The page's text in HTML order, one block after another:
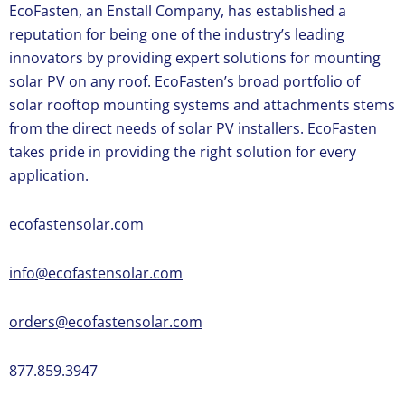
EcoFasten, an Enstall Company, has established a
reputation for being one of the industry’s leading
innovators by providing expert solutions for mounting
solar PV on any roof. EcoFasten’s broad portfolio of
solar rooftop mounting systems and attachments stems
from the direct needs of solar PV installers. EcoFasten
takes pride in providing the right solution for every
application.
ecofastensolar.com
info@ecofastensolar.com
orders@ecofastensolar.com
877.859.3947